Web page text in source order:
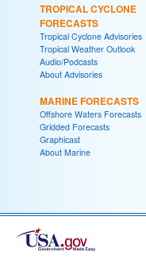
TROPICAL CYCLONE
FORECASTS
Tropical Cyclone Advisories
Tropical Weather Outlook
Audio/Podcasts
About Advisories
MARINE FORECASTS
Offshore Waters Forecasts
Gridded Forecasts
Graphicast
About Marine